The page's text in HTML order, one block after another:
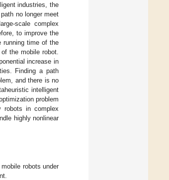
industries, the
no longer meet
scale complex
to improve the
running time of the
the mobile robot.
increase in
Finding a path
and there is no
intelligent
problem
robots in complex
highly nonlinear
robots under